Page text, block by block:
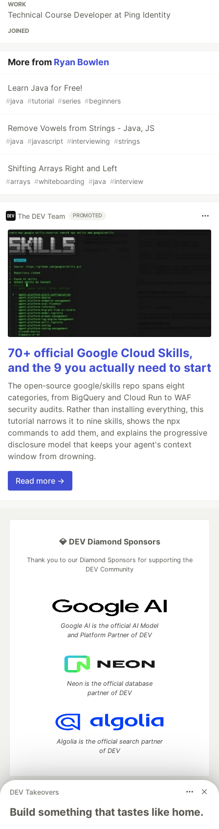
WORK
Technical Course Developer at Ping Identity
JOINED
More from Ryan Bowlen
Learn Java for Free!
#java #tutorial #series #beginners
Remove Vowels from Strings - Java, JS
#java #javascript #interviewing #strings
Shifting Arrays Right and Left
#arrays #whiteboarding #java #interview
The DEV Team PROMOTED
70+ official Google Cloud Skills,
and the 9 you actually need to start
The open-source google/skills repo spans eight
categories, from BigQuery and Cloud Run to WAF
security audits. Rather than installing everything, this
tutorial narrows it to nine skills, shows the npx
commands to add them, and explains the progressive
disclosure model that keeps your agent's context
window from drowning.
Read more →
DEV Takeovers
Build something that tastes like home.
💎 DEV Diamond Sponsors
Thank you to our Diamond Sponsors for supporting the
DEV Community
Google AI is the official AI Model
and Platform Partner of DEV
Neon is the official database
partner of DEV
Algolia is the official search partner
of DEV
DEV Community
— A space to discuss and keep up software
development and manage your software career
Home
DEV Challenges DEV++
Videos